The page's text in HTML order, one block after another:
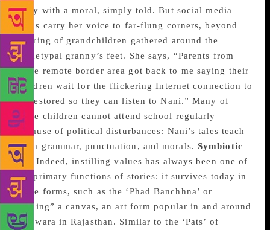
story with a moral, simply told. But social media
helps carry her voice to far-flung corners, beyond
the ring of grandchildren gathered around the
archetypal granny’s feet. She says, “Parents from
some remote border area got back to me saying their
children wait for the flickering Internet connection to
be restored so they can listen to Nani.” Many of
these children cannot attend school regularly
because of political disturbances: Nani’s tales teach
them grammar, punctuation, and morals. Symbiotic
ties
Indeed, instilling values has always been one of
the primary functions of stories: it survives today in
some forms, such as the ‘Phad Banchhna’ or
“telling” a canvas, an art form popular in and around
Bhilwara in Rajasthan. Similar to the ‘Pats’ of